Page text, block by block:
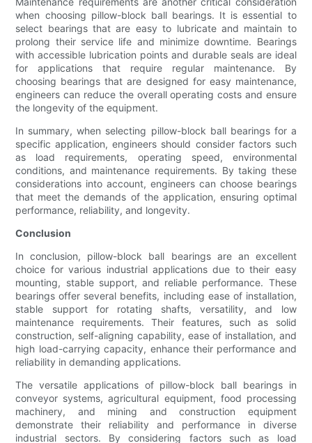
when choosing pillow-block ball bearings. It is essential to
select bearings that are easy to lubricate and maintain to
prolong their service life and minimize downtime. Bearings
with accessible lubrication points and durable seals are ideal
for applications that require regular maintenance. By
choosing bearings that are designed for easy maintenance,
engineers can reduce the overall operating costs and ensure
the longevity of the equipment.
In summary, when selecting pillow-block ball bearings for a
specific application, engineers should consider factors such
as load requirements, operating speed, environmental
conditions, and maintenance requirements. By taking these
considerations into account, engineers can choose bearings
that meet the demands of the application, ensuring optimal
performance, reliability, and longevity.
Conclusion
In conclusion, pillow-block ball bearings are an excellent
choice for various industrial applications due to their easy
mounting, stable support, and reliable performance. These
bearings offer several benefits, including ease of installation,
stable support for rotating shafts, versatility, and low
maintenance requirements. Their features, such as solid
construction, self-aligning capability, ease of installation, and
high load-carrying capacity, enhance their performance and
reliability in demanding applications.
The versatile applications of pillow-block ball bearings in
conveyor systems, agricultural equipment, food processing
machinery, and mining and construction equipment
demonstrate their reliability and performance in diverse
industrial sectors. By considering factors such as load